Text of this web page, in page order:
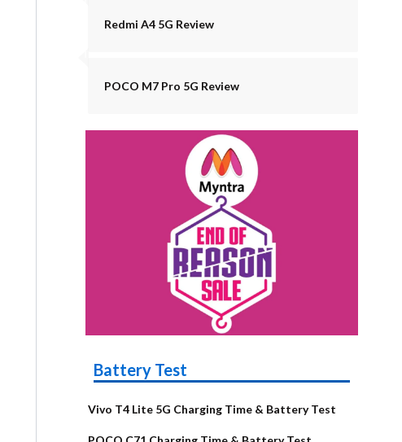
Redmi A4 5G Review
POCO M7 Pro 5G Review
Battery Test
Vivo T4 Lite 5G Charging Time & Battery Test